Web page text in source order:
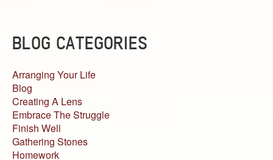
BLOG CATEGORIES
Arranging Your Life
Blog
Creating A Lens
Embrace The Struggle
Finish Well
Gathering Stones
Homework